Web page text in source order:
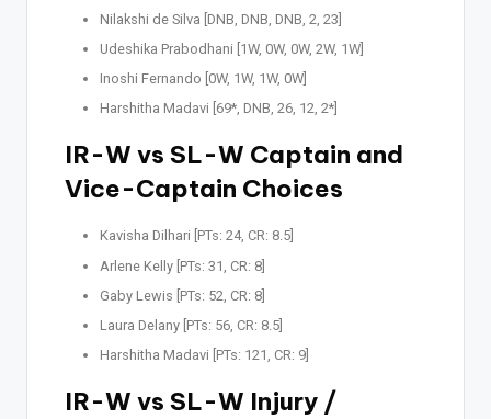
Nilakshi de Silva [DNB, DNB, DNB, 2, 23]
Udeshika Prabodhani [1W, 0W, 0W, 2W, 1W]
Inoshi Fernando [0W, 1W, 1W, 0W]
Harshitha Madavi [69*, DNB, 26, 12, 2*]
IR-W vs SL-W Captain and
Vice-Captain Choices
Kavisha Dilhari [PTs: 24, CR: 8.5]
Arlene Kelly [PTs: 31, CR: 8]
Gaby Lewis [PTs: 52, CR: 8]
Laura Delany [PTs: 56, CR: 8.5]
Harshitha Madavi [PTs: 121, CR: 9]
IR-W vs SL-W Injury /